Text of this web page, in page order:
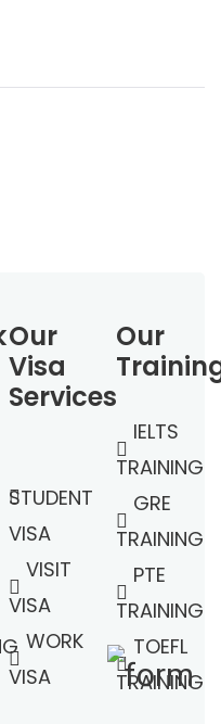
Our
Visa
Services
STUDENT
VISA
VISIT
VISA
WORK
VISA
Our
IELTS
TRAINING
GRE
TRAINING
PTE
TRAINING
TOEFL
TRAINING